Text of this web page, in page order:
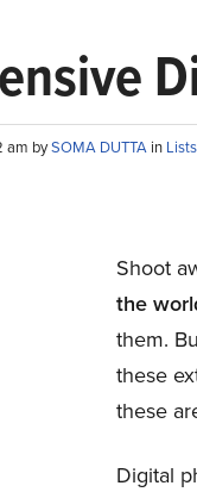
am bySOMA DUTTA in Lists
Shoot
the
them.
these
these
Digital